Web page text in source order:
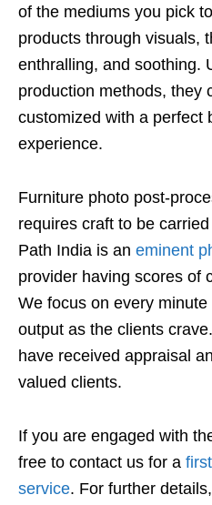
of the mediums you pick
products through visuals,
enthralling, and soothing.
production methods, they
customized with a perfect
experience.
Furniture photo post-
requires craft to be
Path India is an eminent
provider having scores of
We focus on every
output as the clients
have received appraisal
valued clients.
If you are engaged with
free to contact us for a
service. For further